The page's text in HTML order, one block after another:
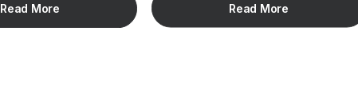
Read More Read More